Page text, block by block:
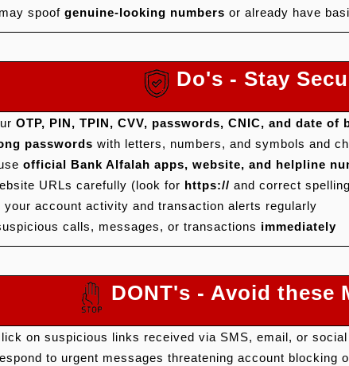
spoof genuine-looking numbers or already have
Do's - Stay
OTP, PIN, TPIN, CVV, passwords, CNIC, and date
passwords with letters, numbers, and symbols and
official Bank Alfalah apps, website, and helpline
URLs carefully (look for https:// and correct
your account activity and transaction alerts regularly
calls, messages, or transactions immediately
DONT's - Avoid these
on suspicious links received via SMS, email, or social
to urgent messages threatening account blocking